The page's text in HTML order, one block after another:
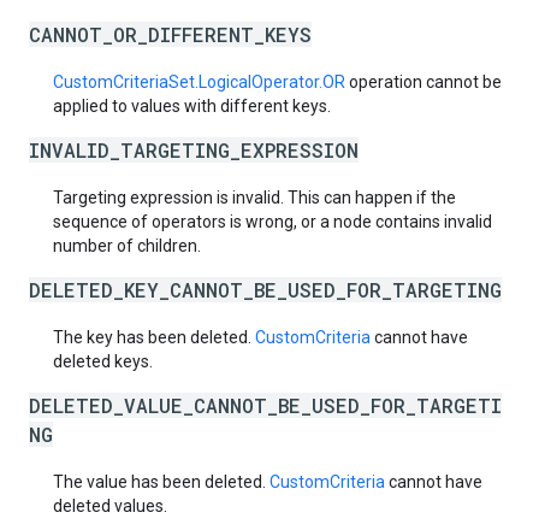
CANNOT_OR_DIFFERENT_KEYS
CustomCriteriaSet.LogicalOperator.OR operation cannot be
applied to values with different keys.
INVALID_TARGETING_EXPRESSION
Targeting expression is invalid. This can happen if the
sequence of operators is wrong, or a node contains invalid
number of children.
DELETED_KEY_CANNOT_BE_USED_FOR_TARGETING
The key has been deleted. CustomCriteria cannot have
deleted keys.
DELETED_VALUE_CANNOT_BE_USED_FOR_TARGETI
NG
The value has been deleted. CustomCriteria cannot have
deleted values.